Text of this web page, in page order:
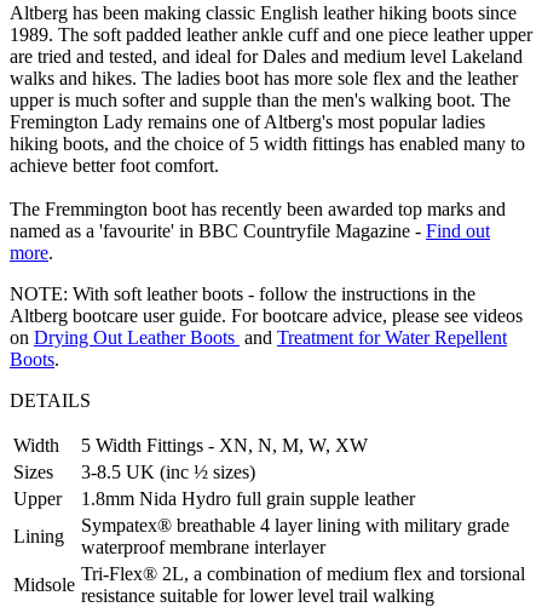
Altberg has been making classic English leather hiking boots since
1989. The soft padded leather ankle cuff and one piece leather upper
are tried and tested, and ideal for Dales and medium level Lakeland
walks and hikes. The ladies boot has more sole flex and the leather
upper is much softer and supple than the men's walking boot. The
Fremington Lady remains one of Altberg's most popular ladies
hiking boots, and the choice of 5 width fittings has enabled many to
achieve better foot comfort.
The Fremmington boot has recently been awarded top marks and
named as a 'favourite' in BBC Countryfile Magazine - Find out
more.
NOTE: With soft leather boots - follow the instructions in the
Altberg bootcare user guide. For bootcare advice, please see videos
on Drying Out Leather Boots and Treatment for Water Repellent
Boots.
DETAILS
Width
5 Width Fittings - XN, N, M, W, XW
Sizes
3-8.5 UK (inc ½ sizes)
Upper
1.8mm Nida Hydro full grain supple leather
Lining
Sympatex® breathable 4 layer lining with military grade
waterproof membrane interlayer
Midsole
Tri-Flex® 2L, a combination of medium flex and torsional
resistance suitable for lower level trail walking